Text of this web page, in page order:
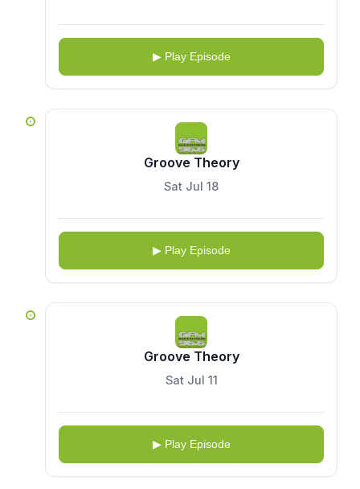
▶ Play Episode
Groove Theory
Sat Jul 18
▶ Play Episode
Groove Theory
Sat Jul 11
▶ Play Episode